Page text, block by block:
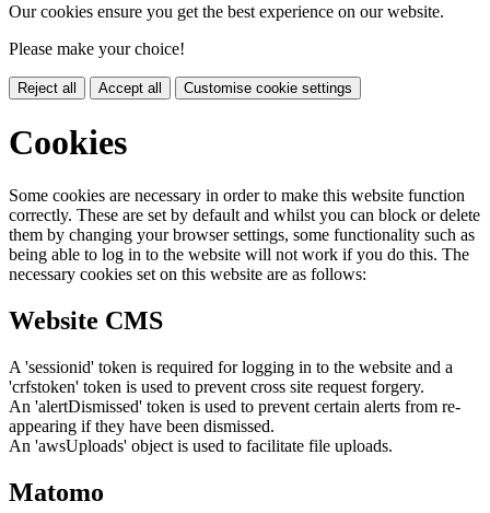
Our cookies ensure you get the best experience on our website.
Please make your choice!
Reject all Accept all Customise cookie settings
Cookies
Some cookies are necessary in order to make this website function
correctly. These are set by default and whilst you can block or delete
them by changing your browser settings, some functionality such as
being able to log in to the website will not work if you do this. The
necessary cookies set on this website are as follows:
Website CMS
A 'sessionid' token is required for logging in to the website and a
'crfstoken' token is used to prevent cross site request forgery.
An 'alertDismissed' token is used to prevent certain alerts from re-
appearing if they have been dismissed.
An 'awsUploads' object is used to facilitate file uploads.
Matomo